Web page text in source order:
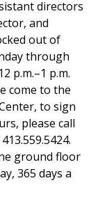
directors
and
out of
through
p.m.–1 p.m.
come to the
to sign
please call
ground floor
365 days a